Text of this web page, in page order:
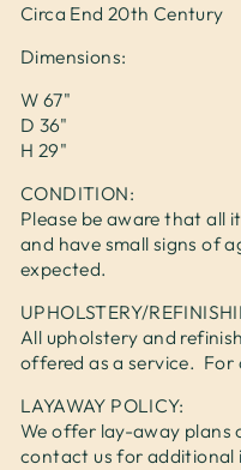
Circa End 20th Century
Dimensions:
W 67"
D 36"
H 29"
CONDITION:
Please be aware that all
and have small signs of
expected.
UPHOLSTERY/
All upholstery and
offered as a service. For
LAYAWAY POLICY:
We offer lay-away plans
contact us for additional